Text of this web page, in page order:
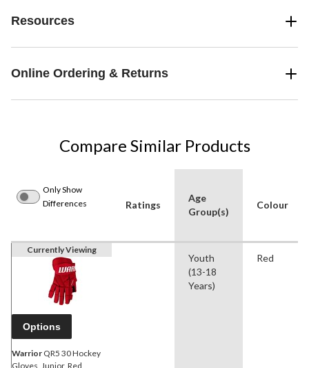
Resources
Online Ordering & Returns
Compare Similar Products
Only Show
Differences
Ratings
Age
Group(s)
Colour
Currently Viewing
Options
Warrior QR5 30 Hockey
Gloves, Junior, Red
Youth
(13-18
Years)
Red